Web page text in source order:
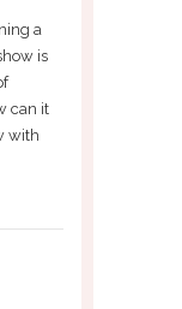
a
is
can it
with